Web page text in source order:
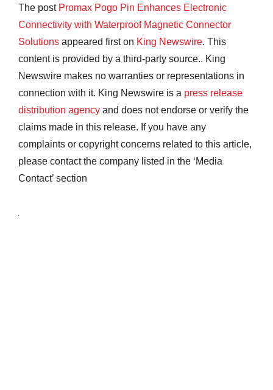
The post Promax Pogo Pin Enhances Electronic
Connectivity with Waterproof Magnetic Connector
Solutions appeared first on King Newswire. This
content is provided by a third-party source.. King
Newswire makes no warranties or representations in
connection with it. King Newswire is a press release
distribution agency and does not endorse or verify the
claims made in this release. If you have any
complaints or copyright concerns related to this article,
please contact the company listed in the ‘Media
Contact’ section